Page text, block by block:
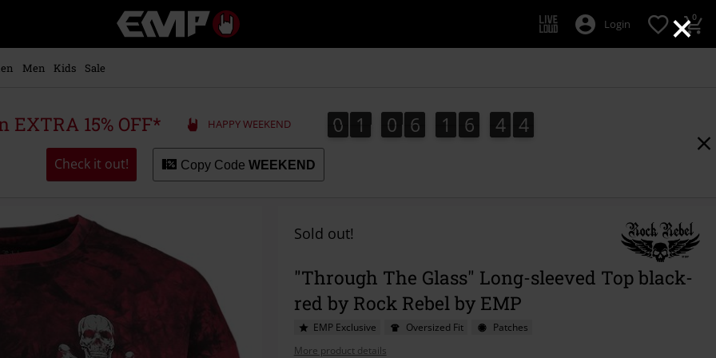
×
Music,
Movie,
Merch
Alternative
Login 0
Men Kids Sale
EXTRA 15% OFF* HAPPY WEEKEND 0
0 1
1 0
0 6
6 1
1 6
6 4
4 1
2
1
3
2
Check it out! Copy Code WEEKEND
Sold out!
"Through The Glass" Long-sleeved Top black-
red by Rock Rebel by EMP
EMP Exclusive Oversized Fit
Patches
More product details